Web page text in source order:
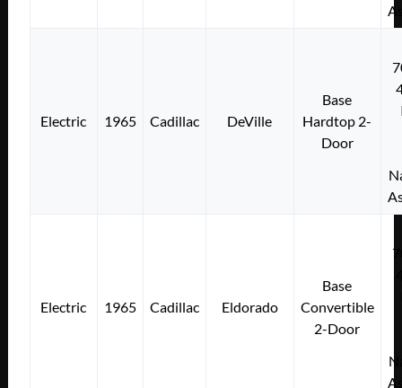
Electric 1965 Cadillac DeVille
Base
Hardtop 2-
Door
Electric 1965 Cadillac Eldorado
Base
Convertible
2-Door